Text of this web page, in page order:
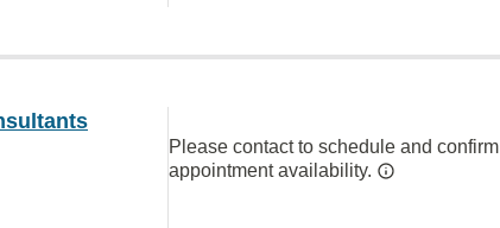
Please contact to schedule and confirm
appointment availability.